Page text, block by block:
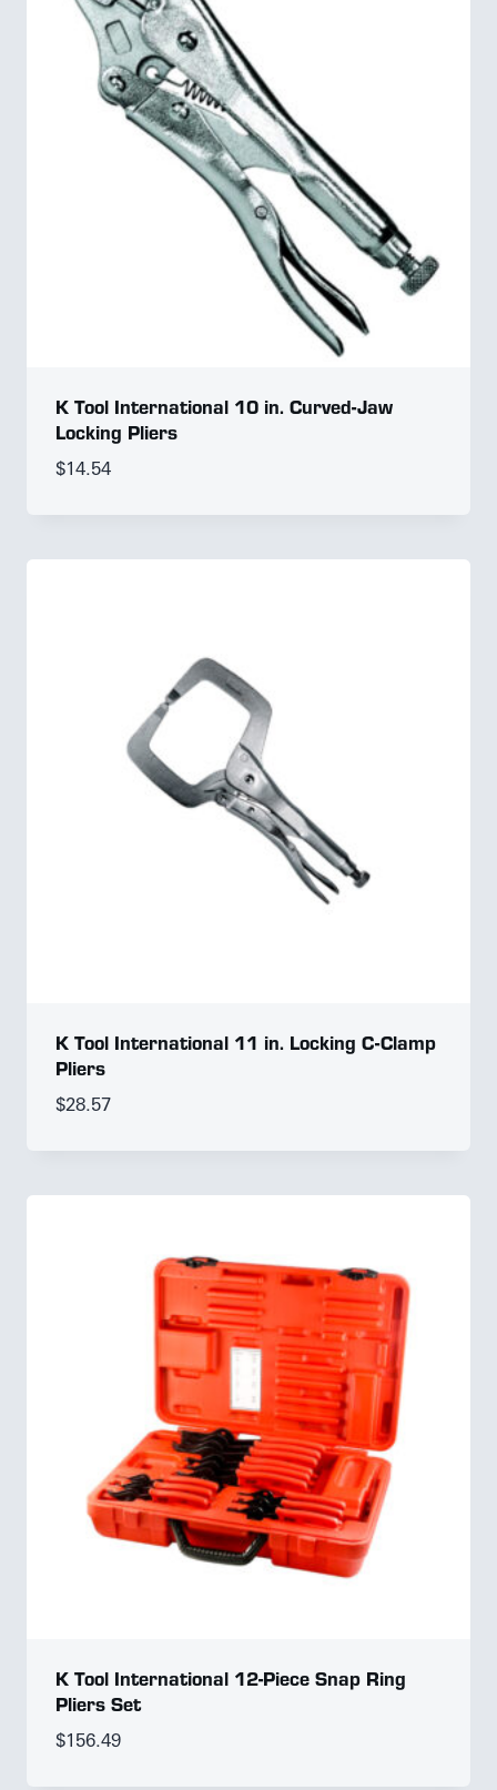
K Tool International 10 in. Curved-Jaw
Locking Pliers
$14.54
K Tool International 11 in. Locking C-Clamp
Pliers
$28.57
K Tool International 12-Piece Snap Ring
Pliers Set
$156.49